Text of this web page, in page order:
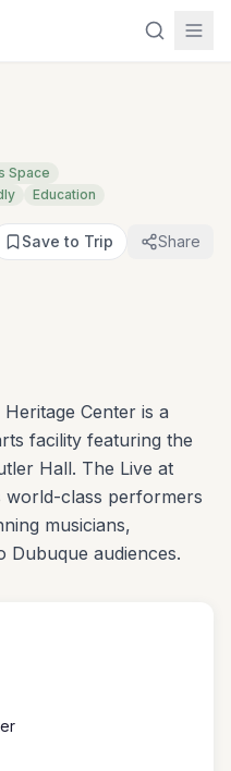
Space
Education
Save to Trip Share
Center is a
facility featuring the
Hall. The Live at
world-class performers
musicians,
Dubuque audiences.